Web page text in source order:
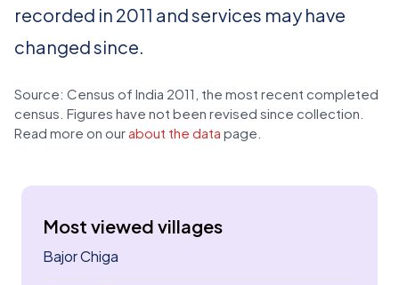
recorded in 2011 and services may have
changed since.
Source: Census of India 2011, the most recent completed
census. Figures have not been revised since collection.
Read more on our about the data page.
Most viewed villages
Bajor Chiga